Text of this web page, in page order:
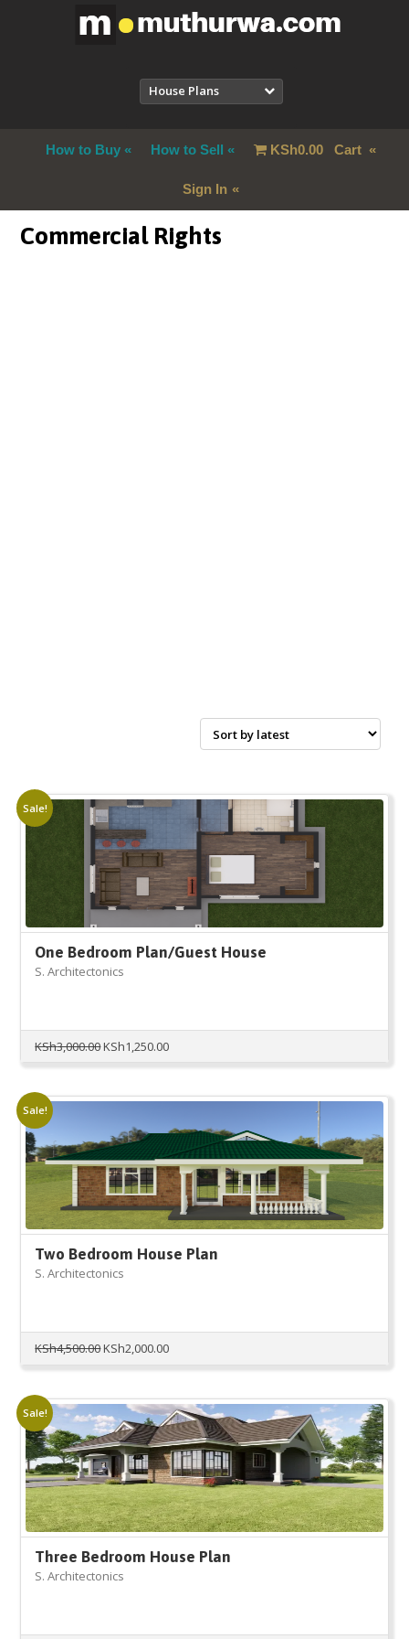
House Plans
How to Buy How to Sell KSh0.00Cart
Sign In
Commercial Rights
Sale!
One Bedroom Plan/Guest House
S. Architectonics
KSh3,000.00Original
KSh3,000.00.
KSh1,250.00Current
KSh1,250.00.
Sale!
Two Bedroom House Plan
S. Architectonics
KSh4,500.00Original
KSh4,500.00.
KSh2,000.00Current
KSh2,000.00.
Sale!
Three Bedroom House Plan
S. Architectonics